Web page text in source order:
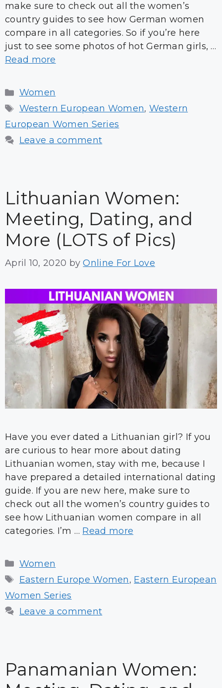
make sure to check out all the women’s
country guides to see how German women
compare in all categories. So if you’re here
just to see some photos of hot German girls, …
Read more
Categories
Women
Tags
Western European Women,Western
European Women Series
Leave a comment
Lithuanian Women:
Meeting, Dating, and
More (LOTS of Pics)
April 10, 2020 byOnline For Love
Have you ever dated a Lithuanian girl? If you
are curious to hear more about dating
Lithuanian women, stay with me, because I
have prepared a detailed international dating
guide. If you are new here, make sure to
check out all the women’s country guides to
see how Lithuanian women compare in all
categories. I’m … Read more
Categories
Women
Tags
Eastern Europe Women, Eastern European
Women Series
Leave a comment
Panamanian Women: